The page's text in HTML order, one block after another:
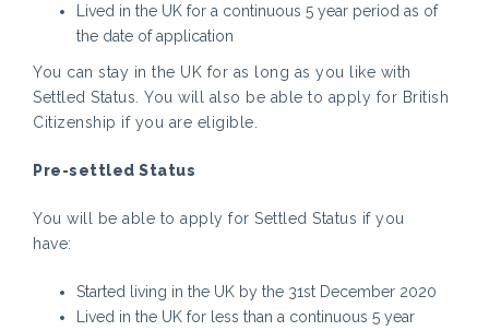
Lived in the UK for a continuous 5 year period as of
the date of application
You can stay in the UK for as long as you like with
Settled Status. You will also be able to apply for British
Citizenship if you are eligible.
Pre-settled Status
You will be able to apply for Settled Status if you
Started living in the UK by the 31st December 2020
Lived in the UK for less than a continuous 5 year